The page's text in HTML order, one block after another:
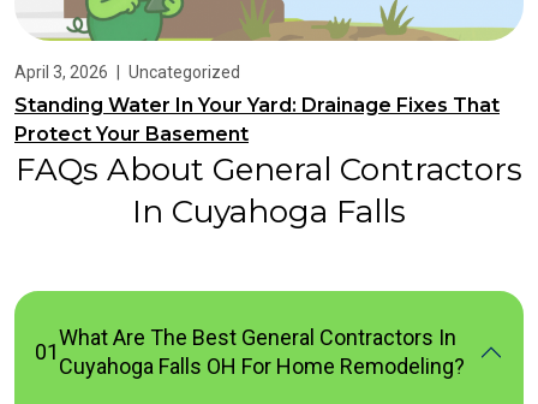
April 3, 2026 Uncategorized
Standing Water In Your Yard: Drainage Fixes That
Protect Your Basement
FAQs About General Contractors
In Cuyahoga Falls
01
What Are The Best General Contractors In
Cuyahoga Falls OH For Home Remodeling?